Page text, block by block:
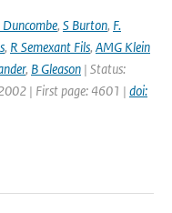
Duncombe, S Burton, F.
, R Semexant Fils, AMG Klein
, B Gleason | Status:
2002 | First page: 4601 | doi: